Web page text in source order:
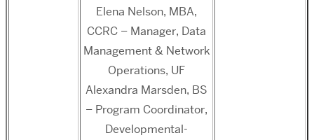
Elena Nelson, MBA,
CCRC – Manager, Data
Management & Network
Operations, UF
Alexandra Marsden, BS
– Program Coordinator,
Developmental-